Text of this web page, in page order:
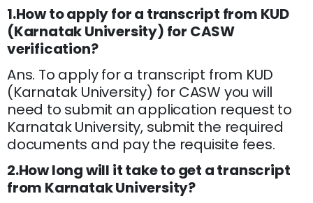
1.How to apply for a transcript from KUD
(Karnatak University) for CASW
verification?
Ans. To apply for a transcript from KUD
(Karnatak University) for CASW you will
need to submit an application request to
Karnatak University, submit the required
documents and pay the requisite fees.
2.How long will it take to get a transcript
from Karnatak University?